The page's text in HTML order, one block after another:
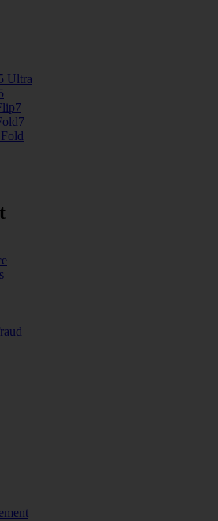
Ultra